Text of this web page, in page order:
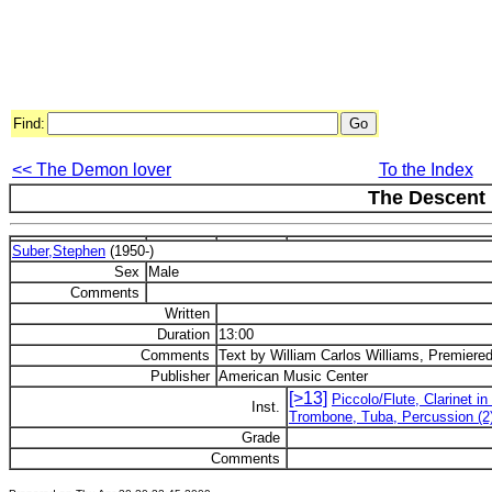
Find:
<< The Demon lover To the Index
The Descent
Suber,Stephen (1950-)
Sex
Male
Comments
Written
Duration 13:00
Comments Text by William Carlos Williams,
Publisher American Music Center
Inst.
[>13] Piccolo/Flute, Clarinet
Trombone, Tuba, Percussion
Grade
Comments